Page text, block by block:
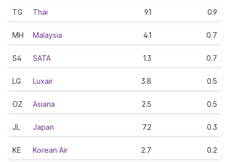
TG Thai 9.1 0.9
MH Malaysia 4.1 0.7
S4 SATA 1.3 0.7
LG Luxair 3.8 0.5
OZ Asiana 2.5 0.5
JL Japan 7.2 0.3
KE Korean Air 2.7 0.2